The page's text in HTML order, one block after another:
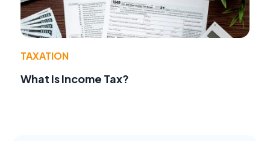
TAXATION
What Is Income Tax?